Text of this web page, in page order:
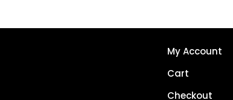
My Account
Cart
Checkout